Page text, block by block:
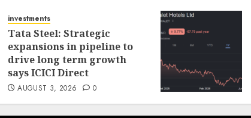
investments
Tata Steel: Strategic
expansions in pipeline to
drive long term growth
says ICICI Direct
AUGUST 3, 2026 0